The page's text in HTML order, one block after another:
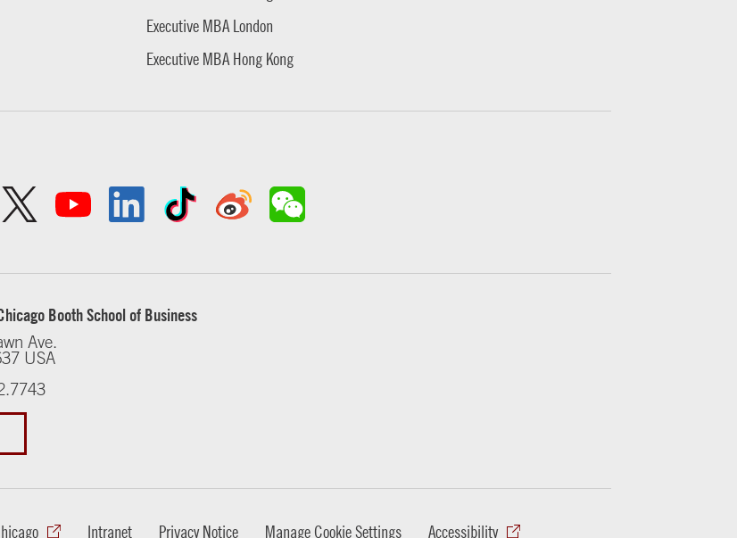
Executive MBA London
Executive MBA Hong Kong
Booth School of Business
Ave.
USA
Intranet Privacy Notice Manage Cookie Settings Accessibility